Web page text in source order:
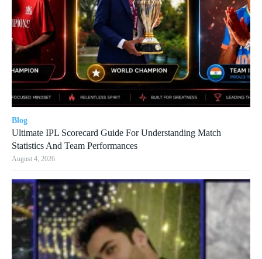
Blog
Ultimate IPL Scorecard Guide For Understanding Match
Statistics And Team Performances
August 4, 2026